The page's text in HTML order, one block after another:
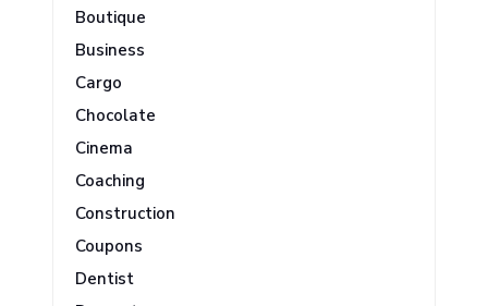
Boutique
Business
Cargo
Chocolate
Cinema
Coaching
Construction
Coupons
Dentist